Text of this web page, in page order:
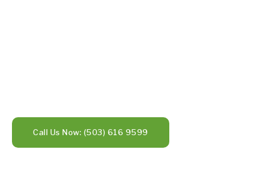
Call Us Now: (503) 616 9599